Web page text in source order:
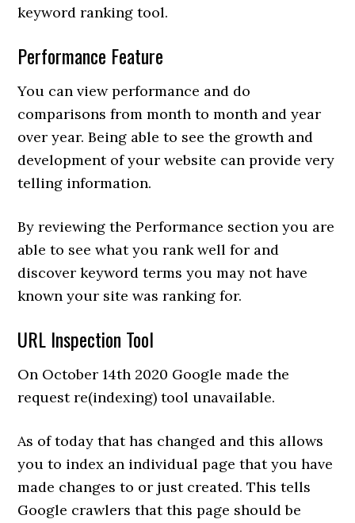
keyword ranking tool.
Performance Feature
You can view performance and do
comparisons from month to month and year
over year. Being able to see the growth and
development of your website can provide very
telling information.
By reviewing the Performance section you are
able to see what you rank well for and
discover keyword terms you may not have
known your site was ranking for.
URL Inspection Tool
On October 14th 2020 Google made the
request re(indexing) tool unavailable.
As of today that has changed and this allows
you to index an individual page that you have
made changes to or just created. This tells
Google crawlers that this page should be